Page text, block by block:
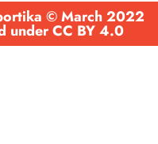
© March 2022
under CC BY 4.0